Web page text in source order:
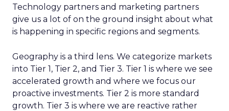
Technology partners and marketing partners
give us a lot of on the ground insight about what
is happening in specific regions and segments.
Geography is a third lens. We categorize markets
into Tier 1, Tier 2, and Tier 3. Tier 1 is where we see
accelerated growth and where we focus our
proactive investments. Tier 2 is more standard
growth. Tier 3 is where we are reactive rather